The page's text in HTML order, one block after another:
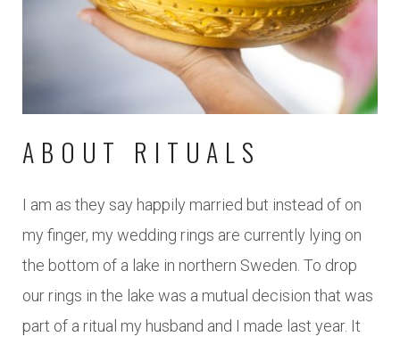
2018
ABOUT RITUALS
I am as they say happily married but instead of on
my finger, my wedding rings are currently lying on
the bottom of a lake in northern Sweden. To drop
our rings in the lake was a mutual decision that was
part of a ritual my husband and I made last year. It